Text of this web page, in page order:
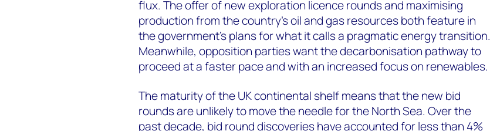
flux. The offer of new exploration licence rounds and maximising
production from the country’s oil and gas resources both feature in
the government’s plans for what it calls a pragmatic energy transition.
Meanwhile, opposition parties want the decarbonisation pathway to
proceed at a faster pace and with an increased focus on renewables.
The maturity of the UK continental shelf means that the new bid
rounds are unlikely to move the needle for the North Sea. Over the
past decade, bid round discoveries have accounted for less than 4%